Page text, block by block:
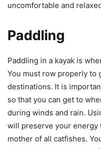
uncomfortable and
Paddling
Paddling in a kayak is
You must row properly to
destinations. It is
so that you can get to
during winds and rain.
will preserve your energy
mother of all catfishes.